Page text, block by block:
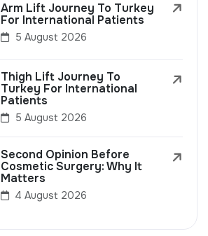
Arm Lift Journey To Turkey
For International Patients
5 August 2026
Thigh Lift Journey To
Turkey For International
Patients
5 August 2026
Second Opinion Before
Cosmetic Surgery: Why It
Matters
4 August 2026